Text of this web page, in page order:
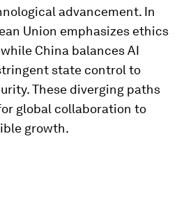
advancement. In
Union emphasizes ethics
China balances AI
state control to
These diverging paths
global collaboration to
growth.